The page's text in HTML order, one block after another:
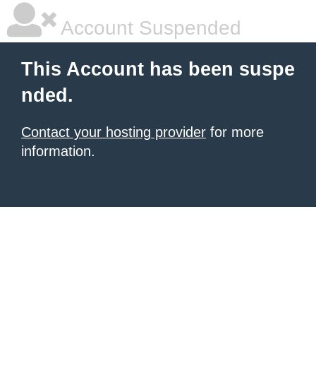
Account Suspended
This Account has been suspe
nded.
Contact your hosting provider for more
information.